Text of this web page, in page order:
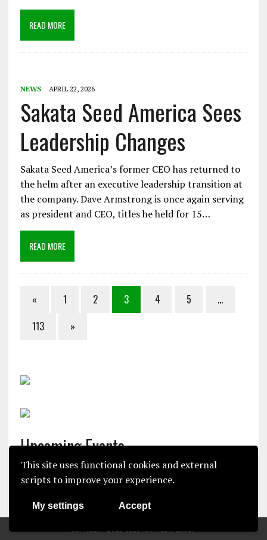
This site uses functional cookies and external
scripts to improve your experience.
My settings Accept
READ MORE
NEWS APRIL 22, 2026
Sakata Seed America Sees
Leadership Changes
Sakata Seed America’s former CEO has returned to
the helm after an executive leadership transition at
the company. Dave Armstrong is once again serving
as president and CEO, titles he held for 15…
READ MORE
« 1 2 3 4 5
…
113
»
Upcoming Events
N
i
There are no upcoming events.